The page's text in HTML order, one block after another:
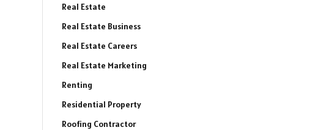
Real Estate
Real Estate Business
Real Estate Careers
Real Estate Marketing
Renting
Residential Property
Roofing Contractor